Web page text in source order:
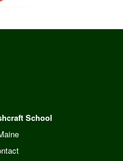
School